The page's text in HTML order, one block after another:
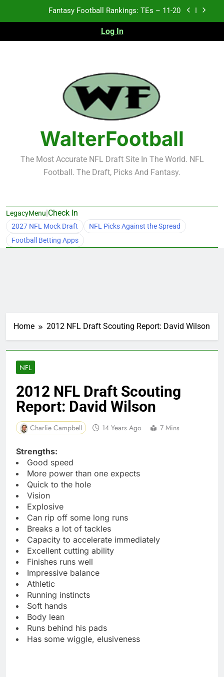
Fantasy Football Rankings: TEs – 11-20
Fantasy Football Rankings: TEs – Top 10
Fantasy Football Rankings: TEs – 21-45
Fantasy Football Rankings: TEs – 11-20
Fantasy Football Rankings: TEs – Top 10
Fantasy Football Rankings: WRs – 61-100
Log In
WalterFootball
The Most Accurate NFL Draft Site In The World. NFL
Football. The Draft, Picks And Fantasy.
LegacyMenu|Check In
2027 NFL Mock Draft
NFL Picks Against the Spread
Football Betting Apps
Home 2012 NFL Draft Scouting Report: David Wilson
NFL
2012 NFL Draft Scouting
Report: David Wilson
Charlie Campbell 14 Years Ago 7 Mins
Strengths:
Good speed
More power than one expects
Quick to the hole
Vision
Explosive
Can rip off some long runs
Breaks a lot of tackles
Capacity to accelerate immediately
Excellent cutting ability
Finishes runs well
Impressive balance
Athletic
Running instincts
Soft hands
Body lean
Runs behind his pads
Has some wiggle, elusiveness